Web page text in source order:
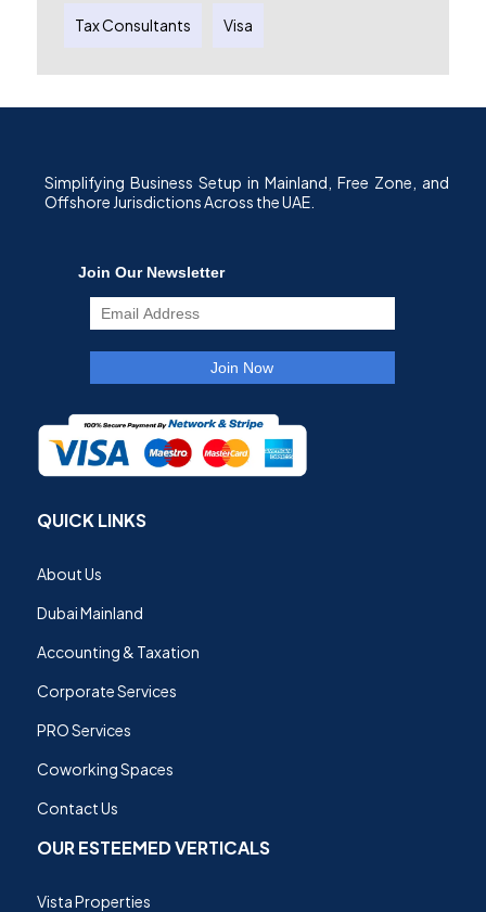
Tax Consultants Visa
Simplifying Business Setup in Mainland, Free Zone, and
Offshore Jurisdictions Across the UAE.
QUICK LINKS
About Us
Dubai Mainland
Accounting & Taxation
Corporate Services
PRO Services
Coworking Spaces
Contact Us
OUR ESTEEMED VERTICALS
Vista Properties